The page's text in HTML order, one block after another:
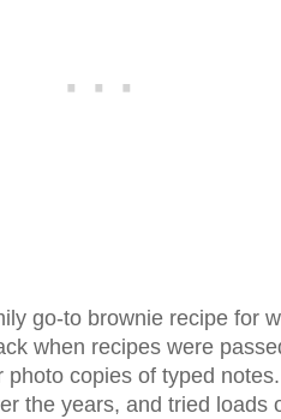
go-to brownie recipe for
when recipes were
photo copies of typed
the years, and tried loads